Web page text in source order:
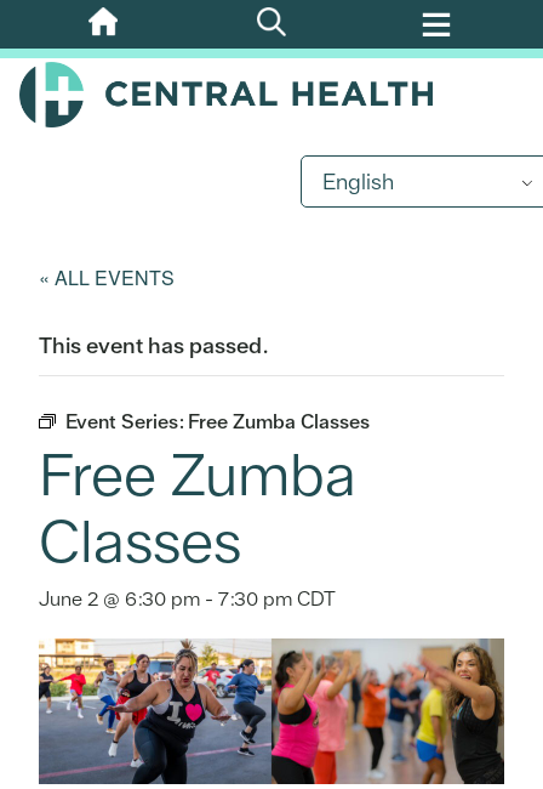
Skip
to
main
English
« ALL EVENTS
This event has passed.
Event Series: Free Zumba Classes
Free Zumba
Classes
June 2 @ 6:30 pm - 7:30 pmCDT